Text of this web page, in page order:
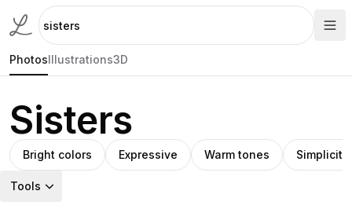
PhotosIllustrations3D
Sisters
Bright colors Expressive Warm tones Simplicity
Tools